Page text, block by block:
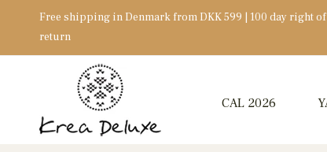
Free shipping in Denmark from DKK 599 | 100 day right of
return
CAL 2026